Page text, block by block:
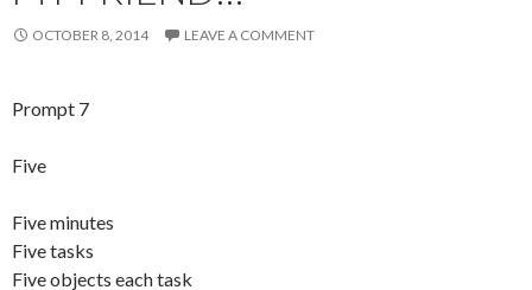
OCTOBER 8, 2014 LEAVE A COMMENT
Prompt 7
Five
Five minutes
Five tasks
Five objects each task